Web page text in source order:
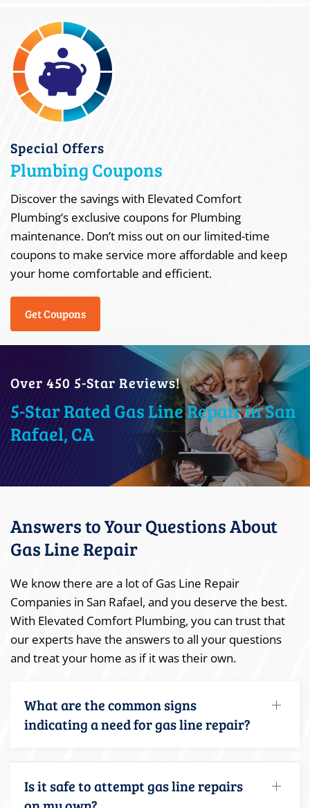
Special Offers
Plumbing Coupons
Discover the savings with Elevated Comfort
Plumbing’s exclusive coupons for Plumbing
maintenance. Don’t miss out on our limited-time
coupons to make service more affordable and keep
your home comfortable and efficient.
Get Coupons
Over 450 5-Star Reviews!
5-Star Rated Gas Line Repair in San
Rafael, CA
Answers to Your Questions About
Gas Line Repair
We know there are a lot of Gas Line Repair
Companies in San Rafael, and you deserve the best.
With Elevated Comfort Plumbing, you can trust that
our experts have the answers to all your questions
and treat your home as if it was their own.
What are the common signs
indicating a need for gas line repair?
Is it safe to attempt gas line repairs